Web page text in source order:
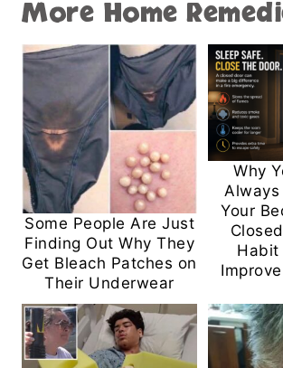
More Home
Some People Are Just
Finding Out Why They
Get Bleach Patches on
Their Underwear
Why
Always
Your
Habit